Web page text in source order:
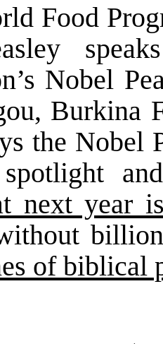
Food
Nobel
Burkina
the Nobel
next year
of biblical